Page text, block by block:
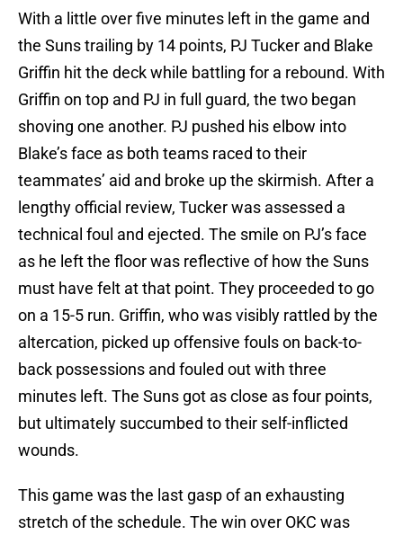
With a little over five minutes left in the game and
the Suns trailing by 14 points, PJ Tucker and Blake
Griffin hit the deck while battling for a rebound. With
Griffin on top and PJ in full guard, the two began
shoving one another. PJ pushed his elbow into
Blake’s face as both teams raced to their
teammates’ aid and broke up the skirmish. After a
lengthy official review, Tucker was assessed a
technical foul and ejected. The smile on PJ’s face
as he left the floor was reflective of how the Suns
must have felt at that point. They proceeded to go
on a 15-5 run. Griffin, who was visibly rattled by the
altercation, picked up offensive fouls on back-to-
back possessions and fouled out with three
minutes left. The Suns got as close as four points,
but ultimately succumbed to their self-inflicted
wounds.
This game was the last gasp of an exhausting
stretch of the schedule. The win over OKC was